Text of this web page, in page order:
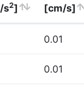
s2]
[cm/s]
0.01
0.01